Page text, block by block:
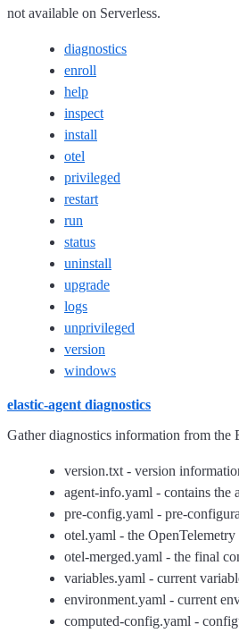
not available on Serverless.
diagnostics
enroll
help
inspect
install
otel
privileged
restart
run
status
uninstall
upgrade
logs
unprivileged
version
windows
elastic-agent diagnostics
Gather diagnostics information from the
version.txt - version
agent-info.yaml - contains the
pre-config.yaml - pre-
otel.yaml - the
otel-merged.yaml - the final
variables.yaml - current
environment.yaml - current
computed-config.yaml -